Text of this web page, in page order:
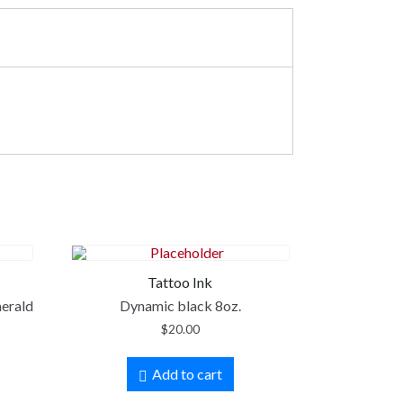
Tattoo Ink
Dynamic black 8oz.
$20.00
Add to cart